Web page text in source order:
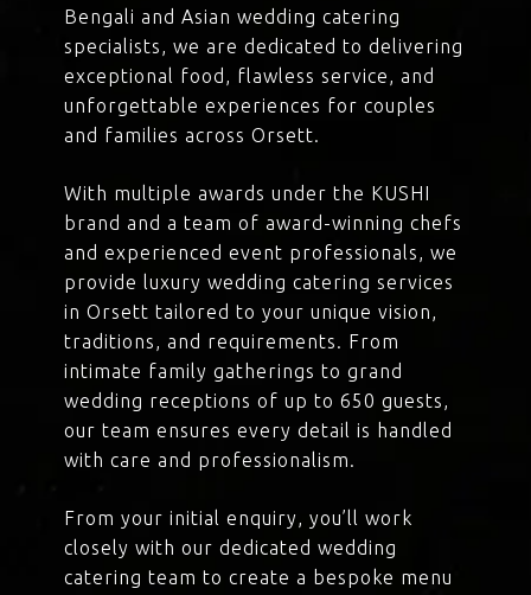
Bengali and Asian wedding catering
specialists, we are dedicated to delivering
exceptional food, flawless service, and
unforgettable experiences for couples
and families across Orsett.
With multiple awards under the KUSHI
brand and a team of award-winning chefs
and experienced event professionals, we
provide luxury wedding catering services
in Orsett tailored to your unique vision,
traditions, and requirements. From
intimate family gatherings to grand
wedding receptions of up to 650 guests,
our team ensures every detail is handled
with care and professionalism.
From your initial enquiry, you’ll work
closely with our dedicated wedding
catering team to create a bespoke menu